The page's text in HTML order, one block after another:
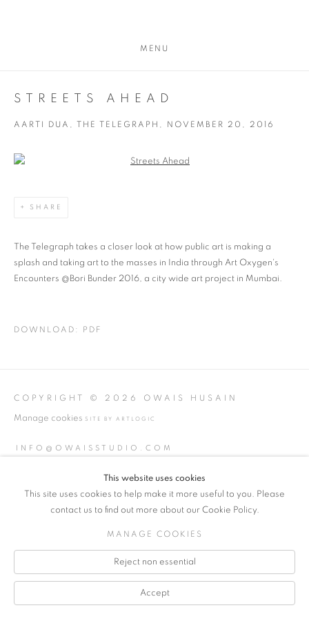
MENU
STREETS AHEAD
AARTI DUA, THE TELEGRAPH, NOVEMBER 20, 2016
Open a larger version of the following image in a popup:
SHARE
The Telegraph takes a closer look at how public art is making a
splash and taking art to the masses in India through Art Oxygen's
Encounters @Bori Bunder 2016, a city wide art project in Mumbai.
DOWNLOAD: PDF
COPYRIGHT © 2026 OWAIS HUSAIN
Manage cookies SITE BY ARTLOGIC
INFO@OWAISSTUDIO.COM
This website uses cookies
This site uses cookies to help make it more useful to you. Please
contact us to find out more about our Cookie Policy.
MANAGE COOKIES
Reject non essential
Accept